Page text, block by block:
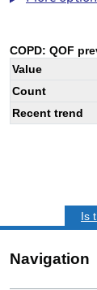
COPD: QOF
Value
Count
Recent trend
Is
Navigation